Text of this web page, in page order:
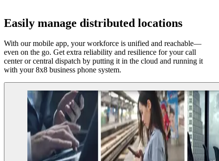
Easily manage distributed locations
With our mobile app, your workforce is unified and reachable—
even on the go. Get extra reliability and resilience for your call
center or central dispatch by putting it in the cloud and running it
with your 8x8 business phone system.